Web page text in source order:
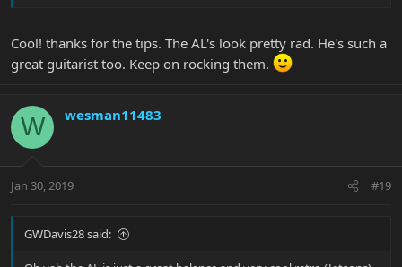
Cool! thanks for the tips. The AL's look pretty rad. He's such a
great guitarist too. Keep on rocking them.
W wesman11483
Jan 30, 2019 #19
GWDavis28 said: